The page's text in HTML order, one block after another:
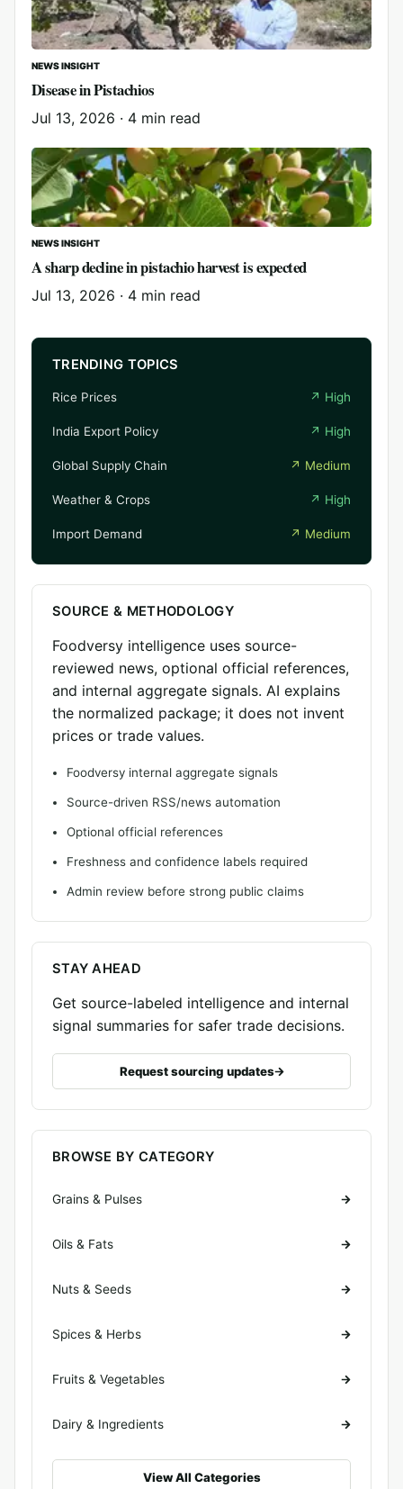
NEWS INSIGHT
Disease in Pistachios
Jul 13, 2026 · 4 min read
NEWS INSIGHT
A sharp decline in pistachio harvest is expected
Jul 13, 2026 · 4 min read
TRENDING TOPICS
Rice Prices ↗ High
India Export Policy ↗ High
Global Supply Chain ↗ Medium
Weather & Crops ↗ High
Import Demand ↗ Medium
SOURCE & METHODOLOGY
Foodversy intelligence uses source-
reviewed news, optional official references,
and internal aggregate signals. AI explains
the normalized package; it does not invent
prices or trade values.
Foodversy internal aggregate signals
Source-driven RSS/news automation
Optional official references
Freshness and confidence labels required
Admin review before strong public claims
STAY AHEAD
Get source-labeled intelligence and internal
signal summaries for safer trade decisions.
Request sourcing updates
BROWSE BY CATEGORY
Grains & Pulses
Oils & Fats
Nuts & Seeds
Spices & Herbs
Fruits & Vegetables
Dairy & Ingredients
View All Categories